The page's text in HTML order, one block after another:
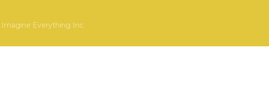
Imagine Everything Inc.